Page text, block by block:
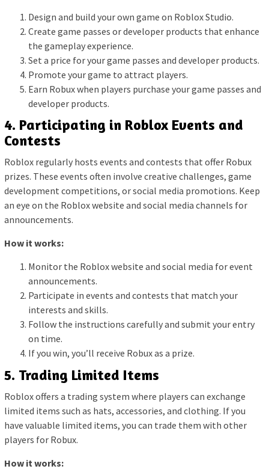
Design and build your own game on Roblox Studio.
Create game passes or developer products that enhance
the gameplay experience.
Set a price for your game passes and developer products.
Promote your game to attract players.
Earn Robux when players purchase your game passes and
developer products.
4. Participating in Roblox Events and
Contests
Roblox regularly hosts events and contests that offer Robux
prizes. These events often involve creative challenges, game
development competitions, or social media promotions. Keep
an eye on the Roblox website and social media channels for
announcements.
How it works:
Monitor the Roblox website and social media for event
announcements.
Participate in events and contests that match your
interests and skills.
Follow the instructions carefully and submit your entry
on time.
If you win, you’ll receive Robux as a prize.
5. Trading Limited Items
Roblox offers a trading system where players can exchange
limited items such as hats, accessories, and clothing. If you
have valuable limited items, you can trade them with other
players for Robux.
How it works: